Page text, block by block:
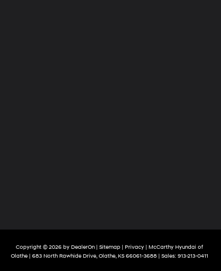
Copyright © 2026 by DealerOn| Sitemap| Privacy| McCarthy Hyundai of
Olathe| 683 North Rawhide Drive,Olathe,KS66061-3688| Sales: 913-213-0411